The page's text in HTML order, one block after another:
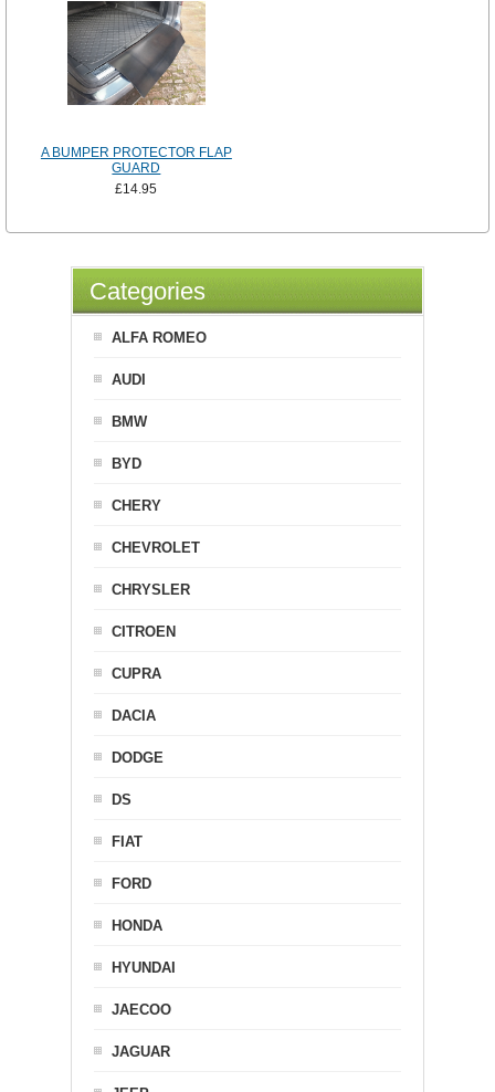
A BUMPER PROTECTOR FLAP
GUARD
£14.95
Categories
ALFA ROMEO
AUDI
BMW
BYD
CHERY
CHEVROLET
CHRYSLER
CITROEN
CUPRA
DACIA
DODGE
DS
FIAT
FORD
HONDA
HYUNDAI
JAECOO
JAGUAR